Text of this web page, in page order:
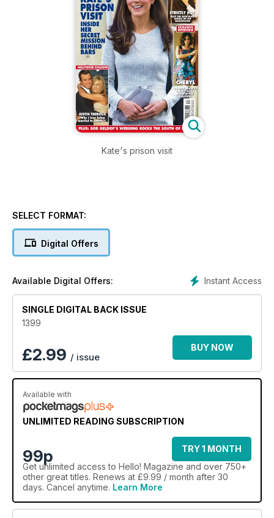
Kate's prison visit
SELECT FORMAT:
Digital Offers
Instant Access
Available Digital Offers:
SINGLE DIGITAL BACK ISSUE
1399
£2.99 / issue
BUY NOW
Available with
UNLIMITED READING SUBSCRIPTION
99p
TRY 1 MONTH
Get unlimited access to Hello! Magazine and over 750+
other great titles. Renews at £9.99 / month after 30
days. Cancel anytime. Learn More